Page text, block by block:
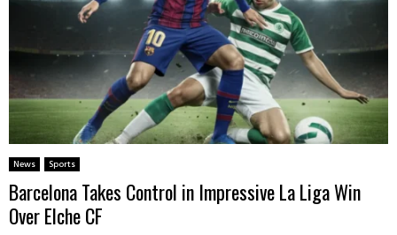
News Sports
Barcelona Takes Control in Impressive La Liga Win
Over Elche CF